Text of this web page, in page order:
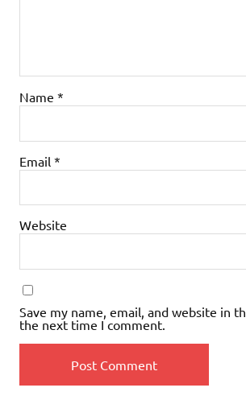
Name *
Email *
Website
Save my name, email, and website in
the next time I comment.